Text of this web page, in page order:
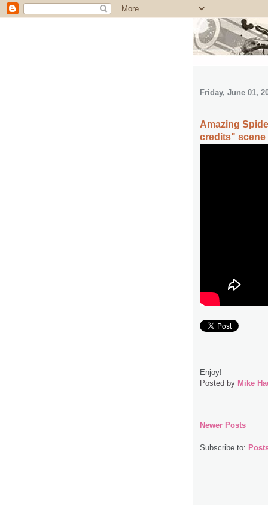
Friday, June 01,
Amazing
credits" scene
Enjoy!
Posted by Mike
Newer Posts
Subscribe to: